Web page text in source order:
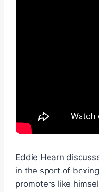
Eddie Hearn
in the sport of
promoters like